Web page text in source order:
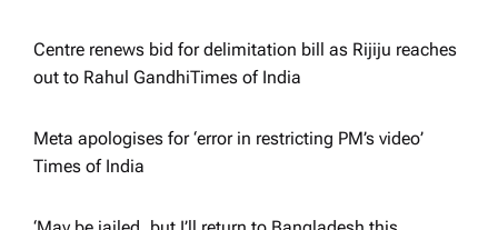
i
o
Centre renews bid for delimitation bill as Rijiju reaches
out to Rahul Gandhi​Times of India
Meta apologises for ‘error in restricting PM’s video’​
Times of India